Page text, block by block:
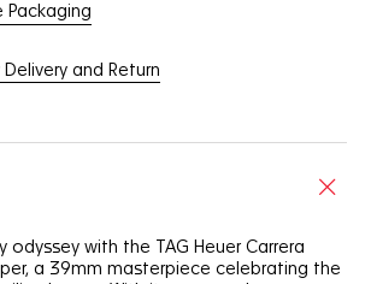
Packaging
and Return
odyssey with the TAG Heuer Carrera
a 39mm masterpiece celebrating the